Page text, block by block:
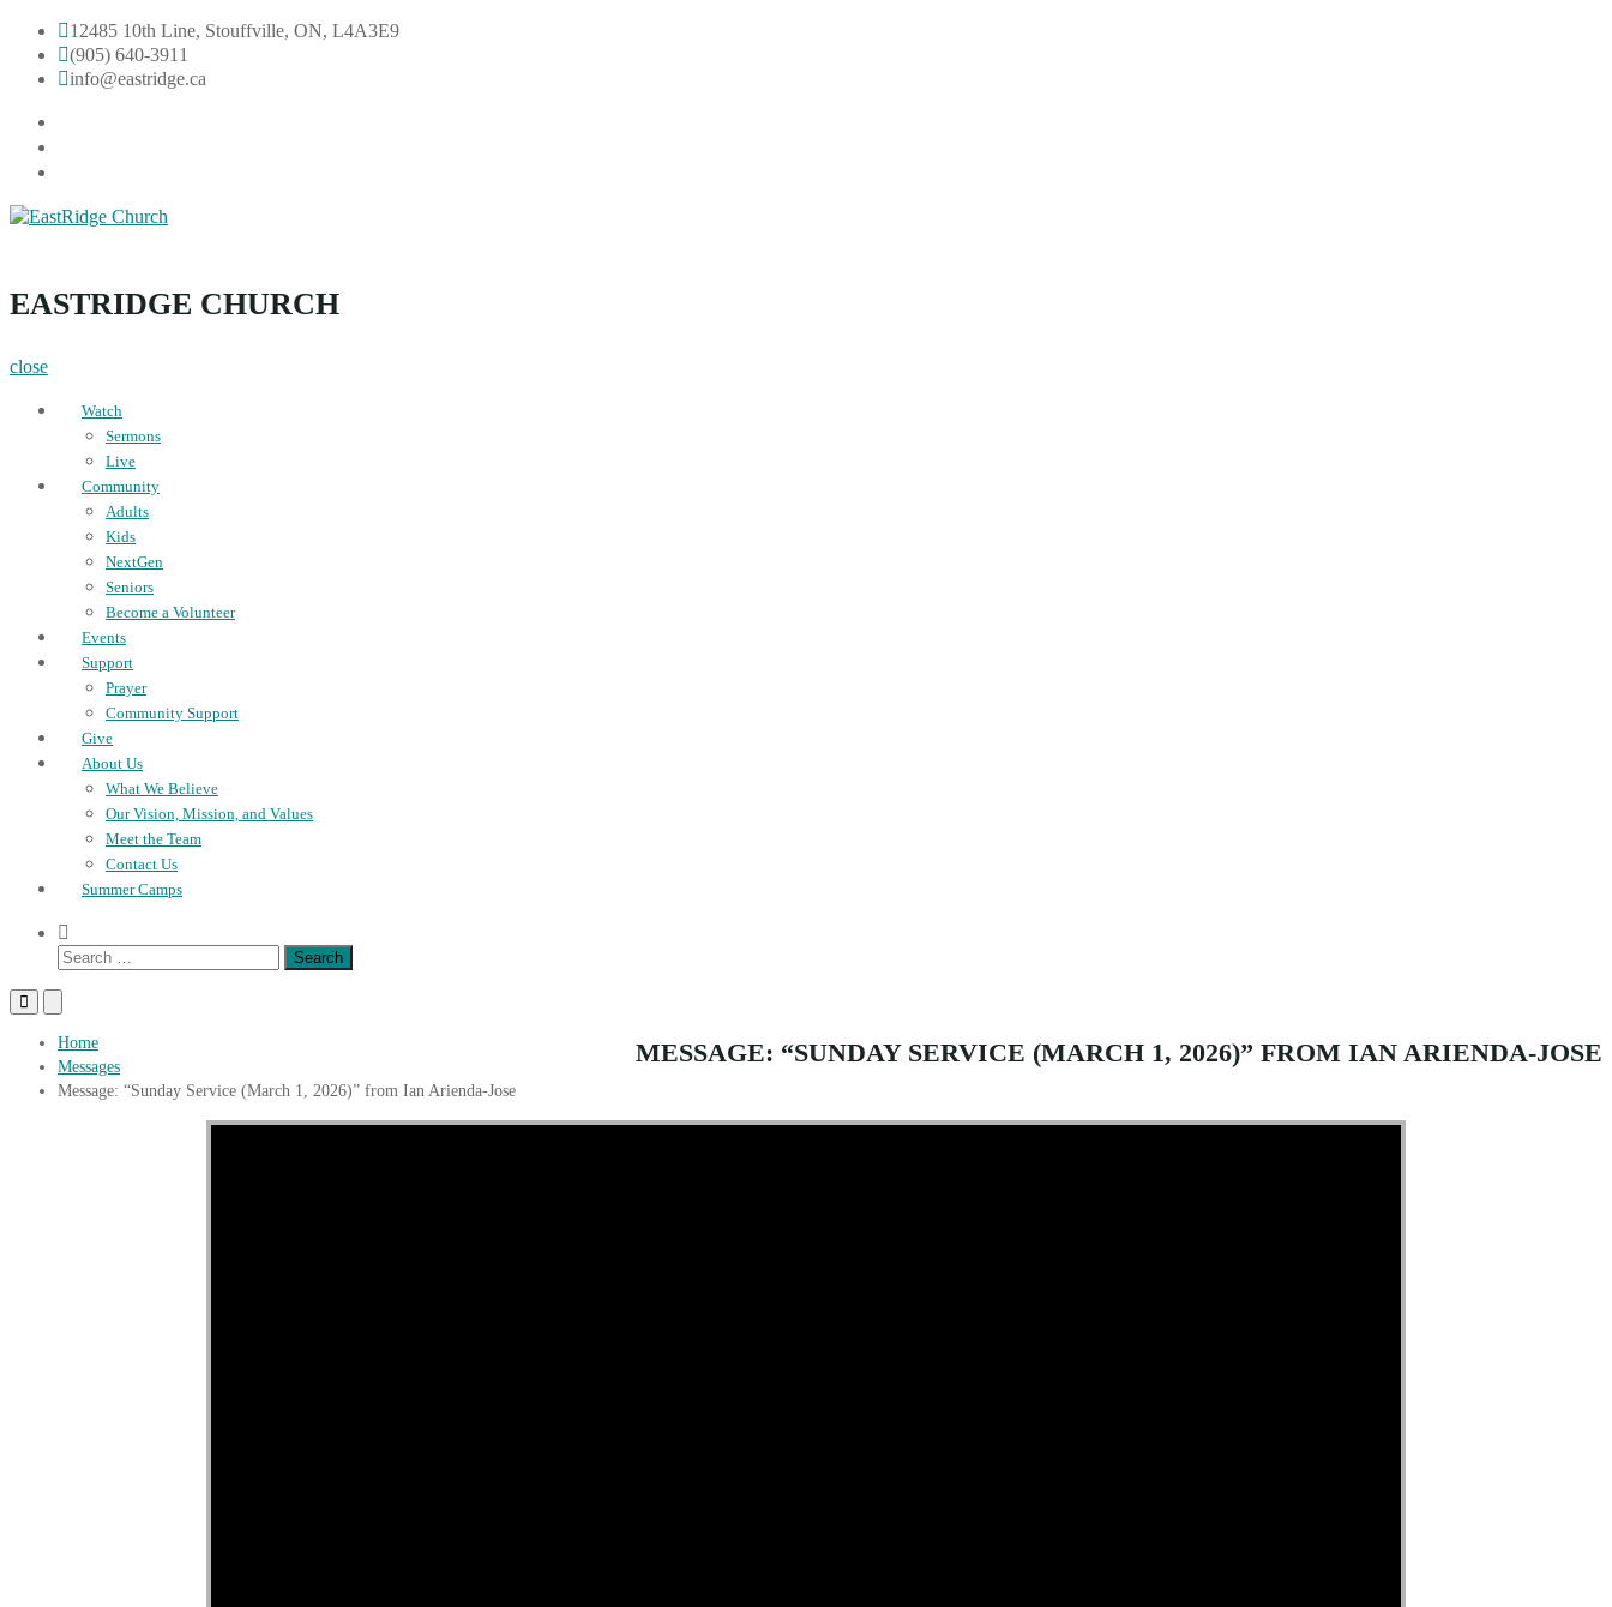
Skip
content
12485 10th Line, Stouffville, ON, L4A3E9
(905) 640-3911
info@eastridge.ca
EastRidge Church
EASTRIDGE CHURCH
close
Watch
Sermons
Live
Community
Adults
Kids
NextGen
Seniors
Become a Volunteer
Events
Support
Prayer
Community Support
Give
About Us
What We Believe
Our Vision, Mission, and Values
Meet the Team
Contact Us
Summer Camps
Show
Search
Search
Primary
Menu
Mobile
Menu
for
Desktop
MESSAGE: “SUNDAY SERVICE (MARCH 1, 2026)” FROM IAN ARIENDA-JOSE
Home
Messages
Message: “Sunday Service (March 1, 2026)” from Ian Arienda-Jose